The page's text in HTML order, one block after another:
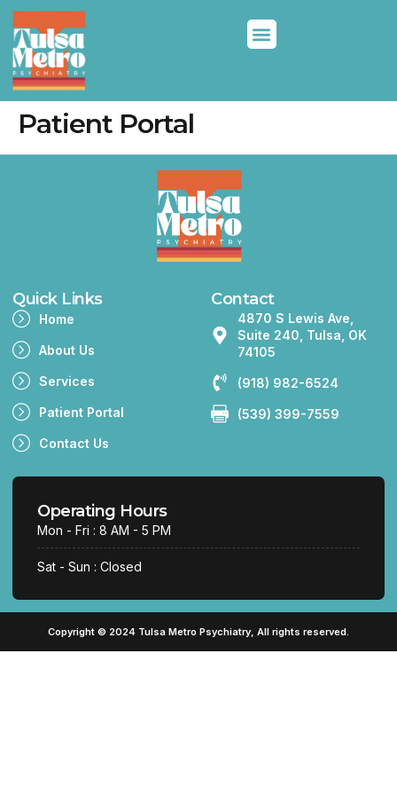
Patient Portal
Quick Links
Home
About Us
Services
Patient Portal
Contact Us
Contact
4870 S Lewis Ave,
Suite 240, Tulsa, OK
74105
(918) 982-6524
(539) 399-7559
Operating Hours
Mon - Fri : 8 AM - 5 PM
Sat - Sun : Closed
Copyright © 2024 Tulsa Metro Psychiatry, All rights reserved.